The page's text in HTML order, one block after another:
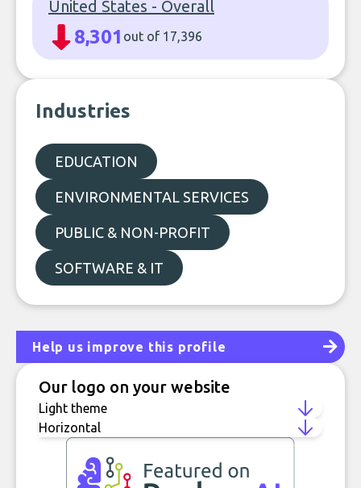
United States - Overall
8,301 out of 17,396
Industries
EDUCATION
ENVIRONMENTAL SERVICES
PUBLIC & NON-PROFIT
SOFTWARE & IT
Help us improve this profile
Our logo on your website